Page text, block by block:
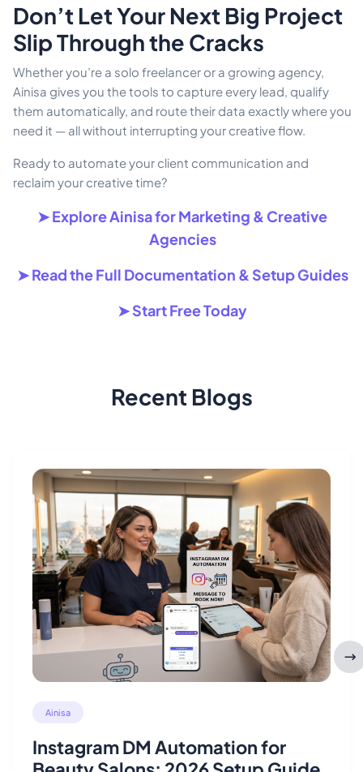
Don’t Let Your Next Big Project
Slip Through the Cracks
Whether you’re a solo freelancer or a growing agency,
Ainisa gives you the tools to capture every lead, qualify
them automatically, and route their data exactly where you
need it — all without interrupting your creative flow.
Ready to automate your client communication and
reclaim your creative time?
➤ Explore Ainisa for Marketing & Creative
Agencies
➤ Read the Full Documentation & Setup Guides
➤ Start Free Today
Recent Blogs
Ainisa
Instagram DM Automation for